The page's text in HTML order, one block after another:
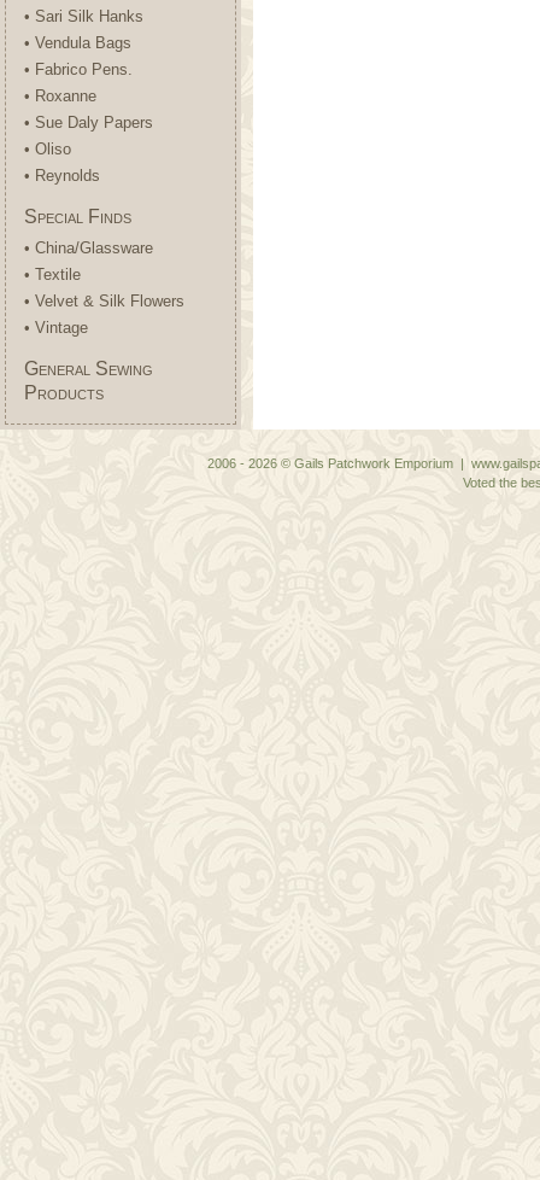
• Sari Silk Hanks
• Vendula Bags
• Fabrico Pens.
• Roxanne
• Sue Daly Papers
• Oliso
• Reynolds
Special Finds
• China/Glassware
• Textile
• Velvet & Silk Flowers
• Vintage
General Sewing
Products
2006 - 2026 © Gails Patchwork Emporium |
Voted the